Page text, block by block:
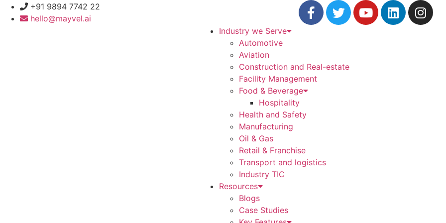
+91 9894 7742 22
hello@mayvel.ai
Industry we Serve
Automotive
Aviation
Construction and Real-estate
Facility Management
Food & Beverage
Hospitality
Health and Safety
Manufacturing
Oil & Gas
Retail & Franchise
Transport and logistics
Industry TIC
Resources
Blogs
Case Studies